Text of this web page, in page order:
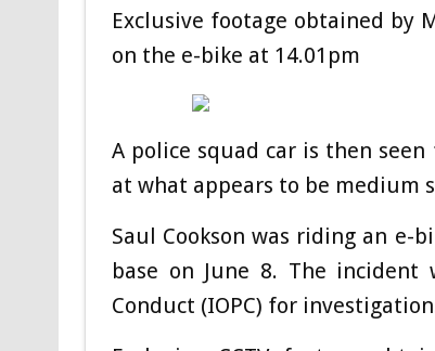
Exclusive footage obtained by
on the e-bike at 14.01pm
A police squad car is then
at what appears to be medium
Saul Cookson was riding an
base on June 8. The incident
Conduct (IOPC) for